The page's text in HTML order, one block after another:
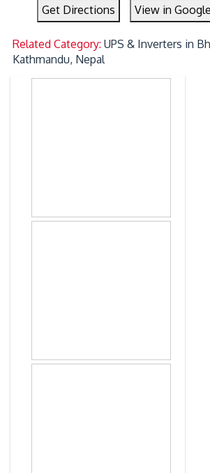
Get Directions View in
Related Category:UPS & Inverters in
Kathmandu, Nepal